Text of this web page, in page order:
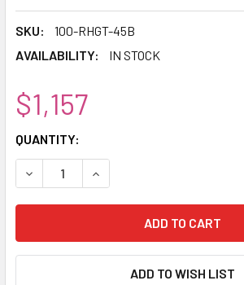
SKU:
100-RHGT-45B
AVAILABILITY:
IN STOCK
$1,157
CURRENT
STOCK:
QUANTITY:
DECREASE QUANTITY:INCREASE QUANTITY:
ADD TO WISH LIST